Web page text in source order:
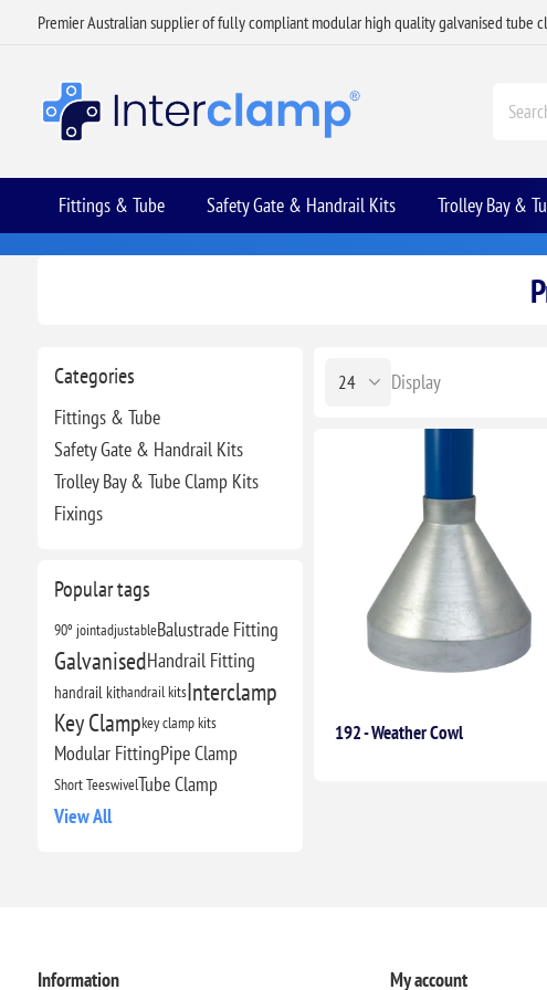
Premier Australian supplier of fully compliant modular high quality galvanised tube
Fittings & Tube Safety Gate & Handrail Kits Trolley Bay &
Categories
Fittings & Tube
Safety Gate & Handrail Kits
Trolley Bay & Tube Clamp Kits
Fixings
Popular tags
90º jointadjustableBalustrade Fitting
GalvanisedHandrail Fitting
handrail kithandrail kitsInterclamp
Key Clampkey clamp kits
Modular FittingPipe Clamp
Short TeeswivelTube Clamp
View All
Display
192 - Weather Cowl
Information My account